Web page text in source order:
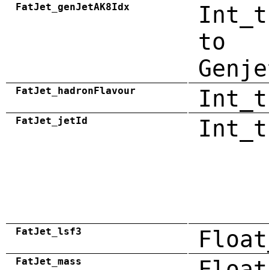
FatJet_genJetAK8Idx
to
FatJet_hadronFlavour Int_t
FatJet_jetId Int_t
FatJet_lsf3
FatJet_mass